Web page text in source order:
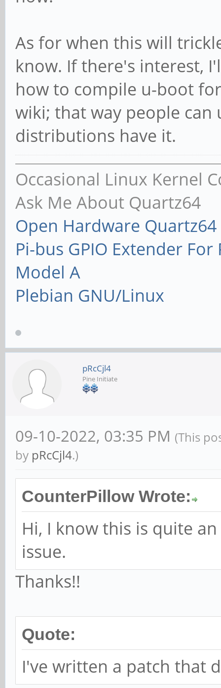
As for when this will
know. If there's interest,
how to compile u-boot
wiki; that way people can
distributions have it.
Occasional Linux Kernel
Ask Me About Quartz64
Open Hardware
Pi-bus GPIO Extender
Model A
Plebian GNU/Linux
pRcCjl4
Pine Initiate
09-10-2022, 03:35 PM (This
by pRcCjl4.)
CounterPillow Wrote:
Hi, I know this is quite
issue.
Thanks!!
Quote:
I've written a patch that